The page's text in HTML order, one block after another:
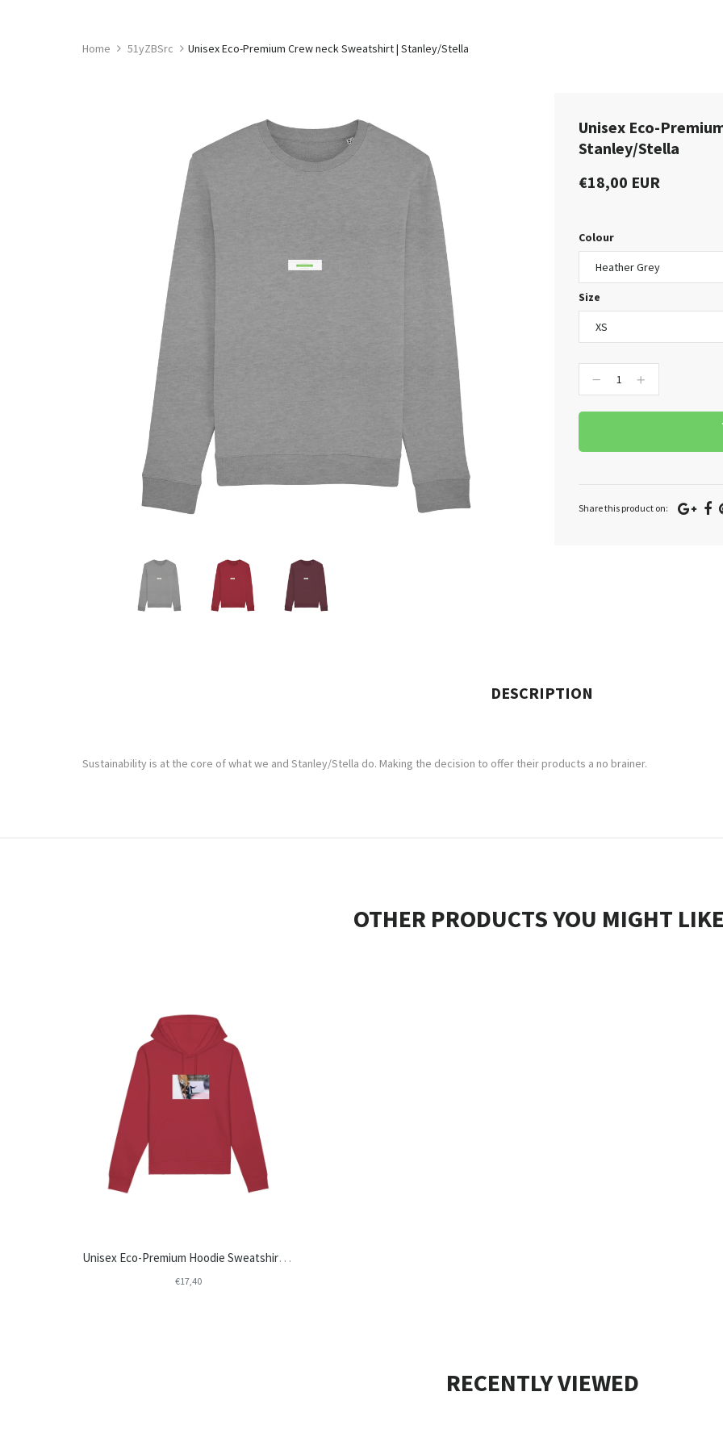
Home 51yZBSrc Unisex Eco-Premium Crew neck Sweatshirt | Stanley/Stella
Unisex Eco-
Stanley/Stella
€18,00 EUR
Colour
Size
Share this product on:
DESCRIPTION
Sustainability is at the core of what we and Stanley/Stella do. Making the decision to offer their products a no brainer.
OTHER PRODUCTS YOU MIGHT
Unisex Eco-Premium Hoodie Sweatshirt | Stanley/Stella Drummer STSU812-test
€17,40
RECENTLY VIEWED